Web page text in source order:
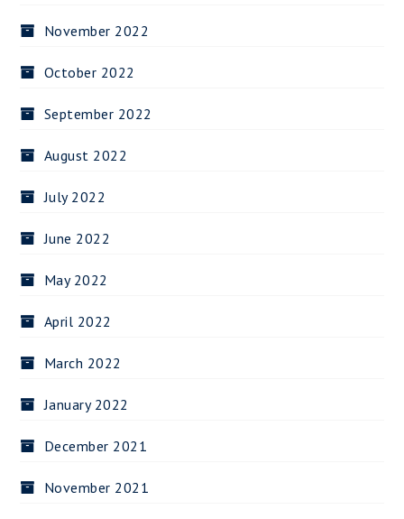
November 2022
October 2022
September 2022
August 2022
July 2022
June 2022
May 2022
April 2022
March 2022
January 2022
December 2021
November 2021